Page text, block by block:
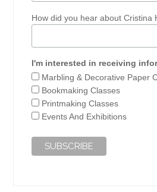
How did you hear about Cristina
I'm interested in receiving
Marbling & Decorative Paper
Bookmaking Classes
Printmaking Classes
Events And Exhibitions